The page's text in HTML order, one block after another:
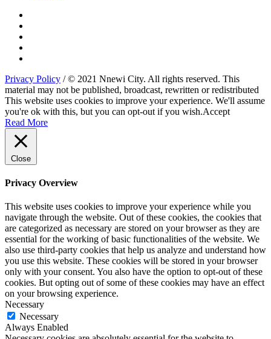
Privacy Policy / © 2021 Nnewi City. All rights reserved. This
material may not be published, broadcast, rewritten or redistributed
This website uses cookies to improve your experience. We'll assume
you're ok with this, but you can opt-out if you wish.Accept
Read More
Close
Privacy Overview
This website uses cookies to improve your experience while you
navigate through the website. Out of these cookies, the cookies that
are categorized as necessary are stored on your browser as they are
essential for the working of basic functionalities of the website. We
also use third-party cookies that help us analyze and understand how
you use this website. These cookies will be stored in your browser
only with your consent. You also have the option to opt-out of these
cookies. But opting out of some of these cookies may have an effect
on your browsing experience.
Necessary
Necessary
Always Enabled